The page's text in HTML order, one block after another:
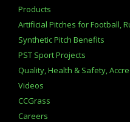
Products
Artificial Pitches for Football,
Synthetic Pitch Benefits
PST Sport Projects
Quality, Health & Safety,
Videos
CCGrass
Careers